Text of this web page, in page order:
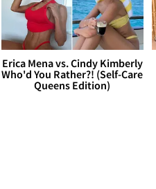
Erica Mena vs. Cindy Kimberly
Who'd You Rather?! (Self-Care
Queens Edition)